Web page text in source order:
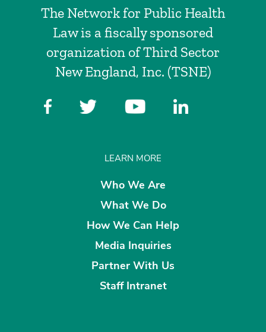
The Network for Public Health
Law is a fiscally sponsored
organization of Third Sector
New England, Inc. (TSNE)
LEARN MORE
Who We Are
What We Do
How We Can Help
Media Inquiries
Partner With Us
Staff Intranet